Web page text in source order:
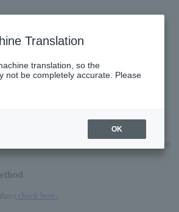
enter (2 years old and under are not allowed to
check here.
Translation
translation, so the
not be completely accurate. Please
OK